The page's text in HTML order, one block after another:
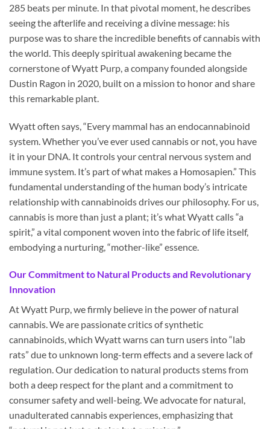
285 beats per minute. In that pivotal moment, he describes
seeing the afterlife and receiving a divine message: his
purpose was to share the incredible benefits of cannabis with
the world. This deeply spiritual awakening became the
cornerstone of Wyatt Purp, a company founded alongside
Dustin Ragon in 2020, built on a mission to honor and share
this remarkable plant.
Wyatt often says, “Every mammal has an endocannabinoid
system. Whether you’ve ever used cannabis or not, you have
it in your DNA. It controls your central nervous system and
immune system. It’s part of what makes a Homosapien.” This
fundamental understanding of the human body’s intricate
relationship with cannabinoids drives our philosophy. For us,
cannabis is more than just a plant; it’s what Wyatt calls “a
spirit,” a vital component woven into the fabric of life itself,
embodying a nurturing, “mother-like” essence.
Our Commitment to Natural Products and Revolutionary
Innovation
At Wyatt Purp, we firmly believe in the power of natural
cannabis. We are passionate critics of synthetic
cannabinoids, which Wyatt warns can turn users into “lab
rats” due to unknown long-term effects and a severe lack of
regulation. Our dedication to natural products stems from
both a deep respect for the plant and a commitment to
consumer safety and well-being. We advocate for natural,
unadulterated cannabis experiences, emphasizing that